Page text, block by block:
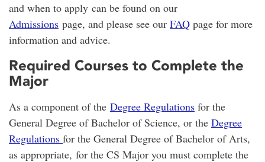
and when to apply can be found on our
Admissions page, and please see our FAQ page for more
information and advice.
Required Courses to Complete the
Major
As a component of the Degree Regulations for the
General Degree of Bachelor of Science, or the Degree
Regulations for the General Degree of Bachelor of Arts,
as appropriate, for the CS Major you must complete the